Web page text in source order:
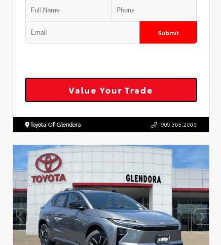
Submit
Value Your Trade
Toyota Of Glendora 909.305.2000